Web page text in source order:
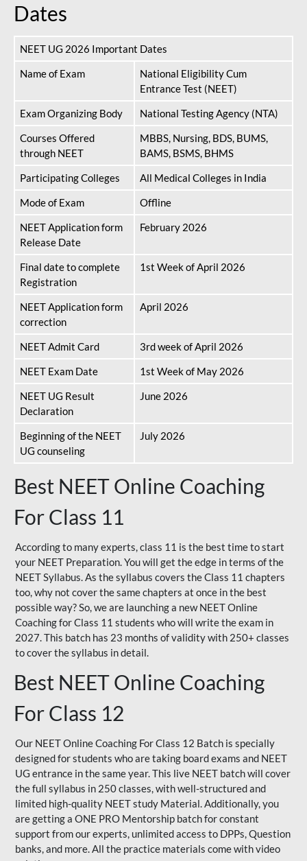
Dates
NEET UG 2026 Important Dates
Name of Exam
National Eligibility Cum
Entrance Test (NEET)
Exam Organizing Body
National Testing Agency (NTA)
Courses Offered
through NEET
MBBS, Nursing, BDS, BUMS,
BAMS, BSMS, BHMS
Participating Colleges
All Medical Colleges in India
Mode of Exam
Offline
NEET Application form
Release Date
February 2026
Final date to complete
Registration
1st Week of April 2026
NEET Application form
correction
April 2026
NEET Admit Card
3rd week of April 2026
NEET Exam Date
1st Week of May 2026
NEET UG Result
Declaration
June 2026
Beginning of the NEET
UG counseling
July 2026
Best NEET Online Coaching
For Class 11
According to many experts, class 11 is the best time to start
your NEET Preparation. You will get the edge in terms of the
NEET Syllabus. As the syllabus covers the Class 11 chapters
too, why not cover the same chapters at once in the best
possible way? So, we are launching a new NEET Online
Coaching for Class 11 students who will write the exam in
2027. This batch has 23 months of validity with 250+ classes
to cover the syllabus in detail.
Best NEET Online Coaching
For Class 12
Our NEET Online Coaching For Class 12 Batch is specially
designed for students who are taking board exams and NEET
UG entrance in the same year. This live NEET batch will cover
the full syllabus in 250 classes, with well-structured and
limited high-quality NEET study Material. Additionally, you
are getting a ONE PRO Mentorship batch for constant
support from our experts, unlimited access to DPPs, Question
banks, and more. All the practice materials come with video